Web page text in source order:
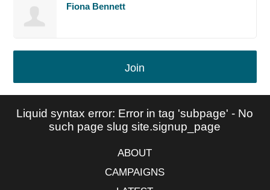
Fiona Bennett
Join
Liquid syntax error: Error in tag 'subpage' - No
such page slug site.signup_page
ABOUT
CAMPAIGNS